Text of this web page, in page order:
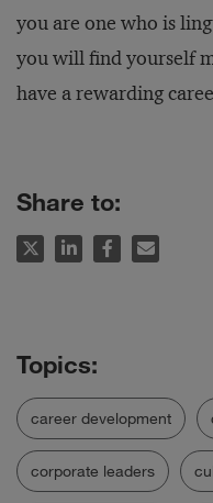
you are one who is
you will find yourself
have a rewarding
Share to:
career development
corporate leaders